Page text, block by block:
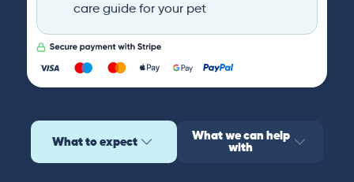
care guide for your pet
What to expect What we can help
with